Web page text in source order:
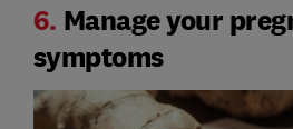
6. Manage your
symptoms